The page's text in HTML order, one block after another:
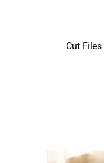
Cut Files